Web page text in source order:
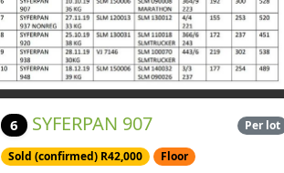
6 SYFERPAN 907 Per lot
Sold (confirmed) R42,000 Floor